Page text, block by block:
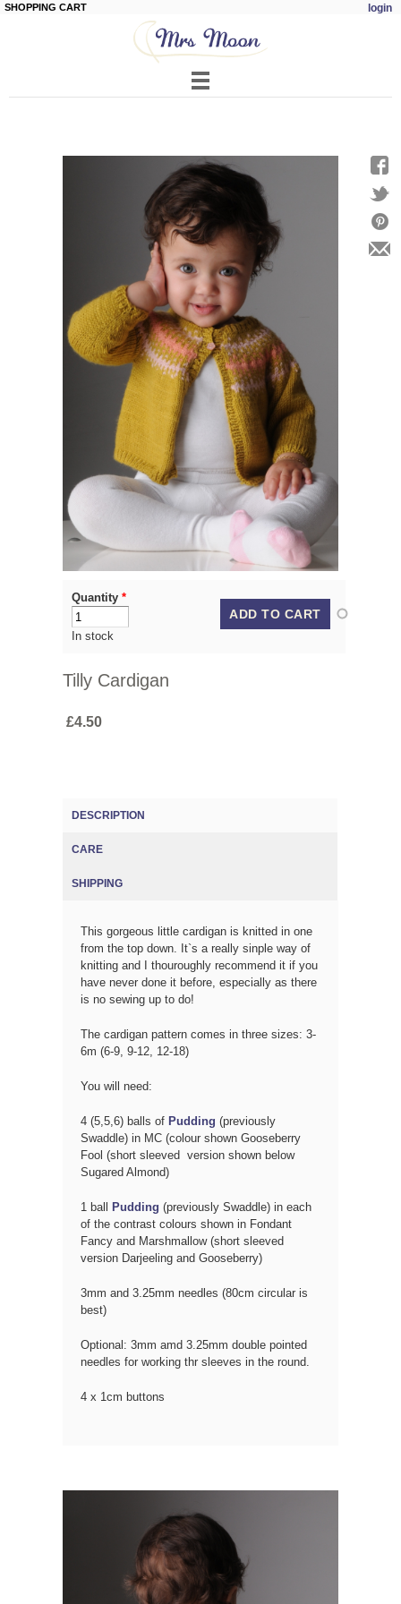
main
content
login
SHOPPING CART
Quantity *
In stock
Tilly Cardigan
£4.50
DESCRIPTION
CARE
SHIPPING
This gorgeous little cardigan is knitted in one
from the top down. It`s a really sinple way of
knitting and I thouroughly recommend it if you
have never done it before, especially as there
is no sewing up to do!
The cardigan pattern comes in three sizes: 3-
6m (6-9, 9-12, 12-18)
You will need:
4 (5,5,6) balls of Pudding (previously
Swaddle) in MC (colour shown Gooseberry
Fool (short sleeved version shown below
Sugared Almond)
1 ball Pudding (previously Swaddle) in each
of the contrast colours shown in Fondant
Fancy and Marshmallow (short sleeved
version Darjeeling and Gooseberry)
3mm and 3.25mm needles (80cm circular is
best)
Optional: 3mm amd 3.25mm double pointed
needles for working thr sleeves in the round.
4 x 1cm buttons